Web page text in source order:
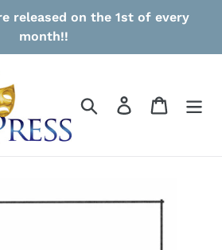
released on the 1st of every
month!!
Search Log in Cart